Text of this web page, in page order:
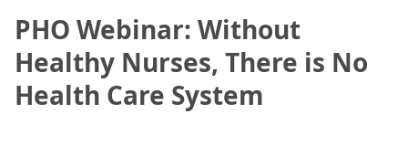
PHO Webinar: Without
Healthy Nurses, There is No
Health Care System